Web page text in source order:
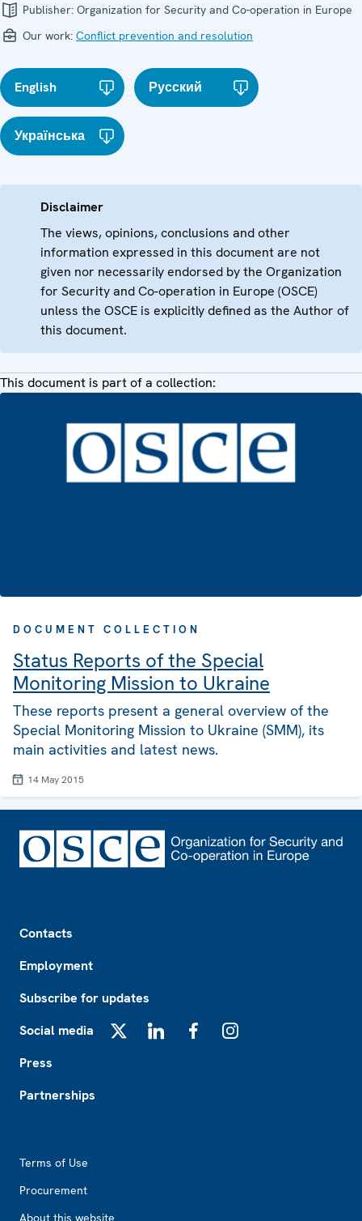
Publisher: Organization for Security and Co-operation in Europe
Our work: Conflict prevention and resolution
English Русский
Українська
Disclaimer
The views, opinions, conclusions and other
information expressed in this document are not
given nor necessarily endorsed by the Organization
for Security and Co-operation in Europe (OSCE)
unless the OSCE is explicitly defined as the Author of
this document.
This document is part of a collection:
DOCUMENT COLLECTION
Status Reports of the Special
Monitoring Mission to Ukraine
These reports present a general overview of the
Special Monitoring Mission to Ukraine (SMM), its
main activities and latest news.
14 May 2015
Contacts
Employment
Subscribe for updates
Social media
Press
Partnerships
Terms of Use
Procurement
About this website